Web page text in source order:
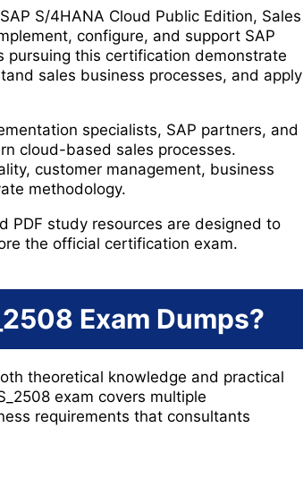
S/4HANA Cloud Public Edition, Sales
configure, and support SAP
pursuing this certification demonstrate
sales business processes, and apply
specialists, SAP partners, and
cloud-based sales processes.
customer management, business
methodology.
PDF study resources are designed to
the official certification exam.
Exam Dumps?
theoretical knowledge and practical
exam covers multiple
requirements that consultants